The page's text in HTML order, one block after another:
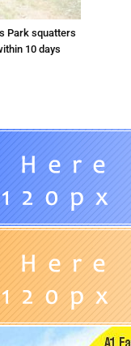
Park squatters
10 days